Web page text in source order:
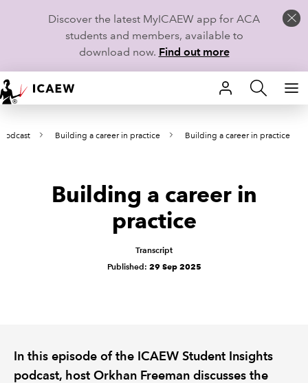
Discover the latest MyICAEW app for ACA
students and members, available to
download now. Find out more
HOME
MEMBERSHIP
TECHNICAL GUIDANCE AND NEWS
POLICY AND RESEARCH
Building a career in practice Building a career in practice
Building a career in
practice
Transcript
Published: 29 Sep 2025
In this episode of the ICAEW Student Insights
podcast, host Orkhan Freeman discusses the